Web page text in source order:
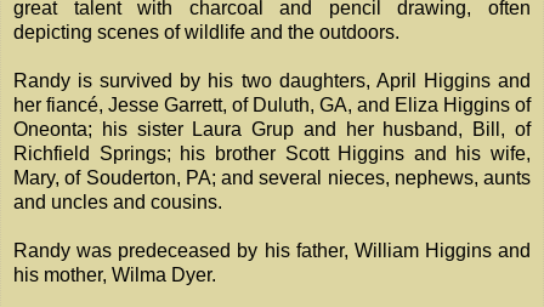
great talent with charcoal and pencil drawing, often
depicting scenes of wildlife and the outdoors.
Randy is survived by his two daughters, April Higgins and
her fiancé, Jesse Garrett, of Duluth, GA, and Eliza Higgins of
Oneonta; his sister Laura Grup and her husband, Bill, of
Richfield Springs; his brother Scott Higgins and his wife,
Mary, of Souderton, PA; and several nieces, nephews, aunts
and uncles and cousins.
Randy was predeceased by his father, William Higgins and
his mother, Wilma Dyer.